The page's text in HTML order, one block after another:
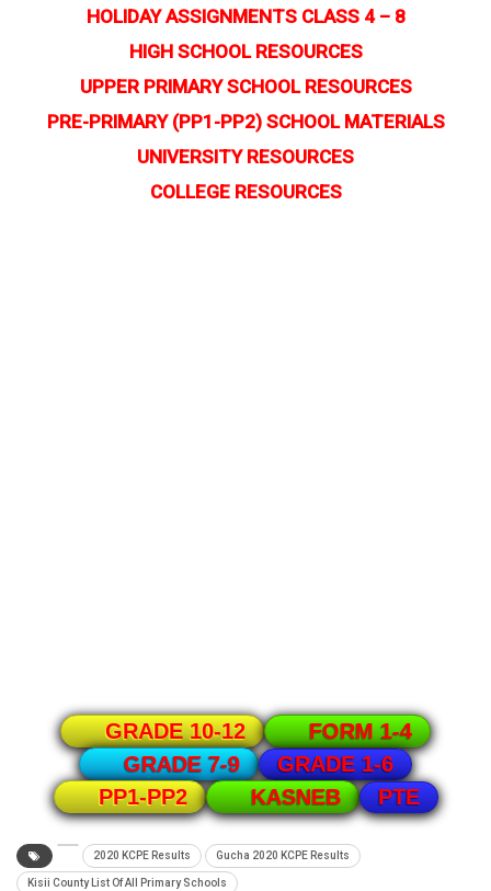
HOLIDAY ASSIGNMENTS CLASS 4 – 8
HIGH SCHOOL RESOURCES
UPPER PRIMARY SCHOOL RESOURCES
PRE-PRIMARY (PP1-PP2) SCHOOL MATERIALS
UNIVERSITY RESOURCES
COLLEGE RESOURCES
GRADE 10-12
FORM 1-4
GRADE 7-9
GRADE 1-6
PP1-PP2
KASNEB PTE
2020 KCPE Results Gucha 2020 KCPE Results
Kisii County List Of All Primary Schools